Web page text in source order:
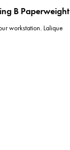
B Paperweight
workstation. Lalique